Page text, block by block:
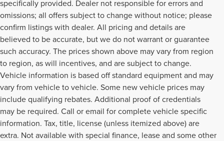
specifically provided. Dealer not responsible for errors and
omissions; all offers subject to change without notice; please
confirm listings with dealer. All pricing and details are
believed to be accurate, but we do not warrant or guarantee
such accuracy. The prices shown above may vary from region
to region, as will incentives, and are subject to change.
Vehicle information is based off standard equipment and may
vary from vehicle to vehicle. Some new vehicle prices may
include qualifying rebates. Additional proof of credentials
may be required. Call or email for complete vehicle specific
information. Tax, title, license (unless itemized above) are
extra. Not available with special finance, lease and some other